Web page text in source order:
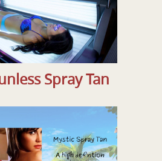
Spray Tan